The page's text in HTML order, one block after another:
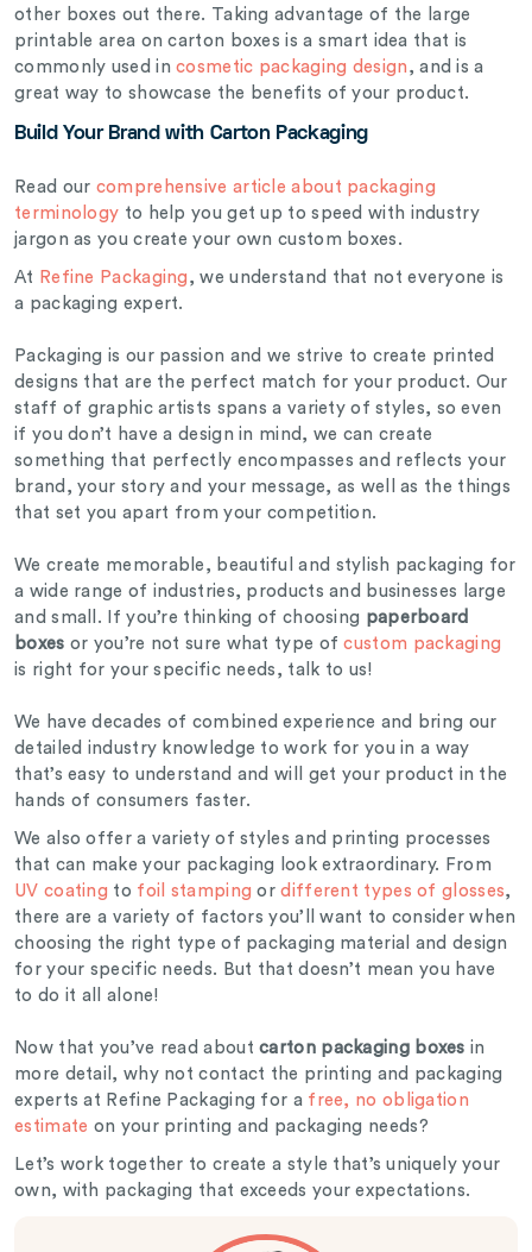
other boxes out there. Taking advantage of the large
printable area on carton boxes is a smart idea that is
commonly used incosmetic packaging design , and is a
great way to showcase the benefits of your product.
Build Your Brand with Carton Packaging
Read our comprehensive article about packaging
terminology to help you get up to speed with industry
jargon as you create your own custom boxes.
At Refine Packaging , we understand that not everyone is
a packaging expert.
Packaging is our passion and we strive to create printed
designs that are the perfect match for your product. Our
staff of graphic artists spans a variety of styles, so even
if you don’t have a design in mind, we can create
something that perfectly encompasses and reflects your
brand, your story and your message, as well as the things
that set you apart from your competition.
We create memorable, beautiful and stylish packaging for
a wide range of industries, products and businesses large
and small. If you’re thinking of choosing paperboard
boxes or you’re not sure what type ofcustom packaging
is right for your specific needs, talk to us!
We have decades of combined experience and bring our
detailed industry knowledge to work for you in a way
that’s easy to understand and will get your product in the
hands of consumers faster.
We also offer a variety of styles and printing processes
that can make your packaging look extraordinary. From
UV coating to foil stamping ordifferent types of glosses,
there are a variety of factors you’ll want to consider when
choosing the right type of packaging material and design
for your specific needs. But that doesn’t mean you have
to do it all alone!
Now that you’ve read aboutcarton packaging boxes in
more detail, why not contact the printing and packaging
experts at Refine Packaging for a free, no obligation
estimate on your printing and packaging needs?
Let’s work together to create a style that’s uniquely your
own, with packaging that exceeds your expectations.